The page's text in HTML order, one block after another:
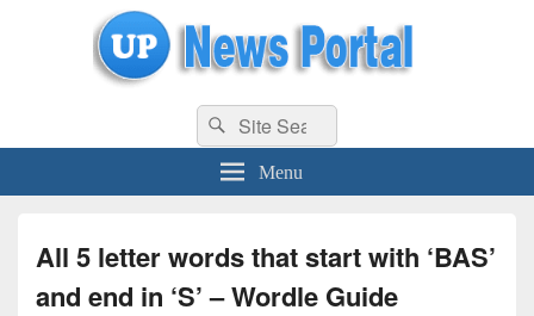
uppolice.org UP News Portal, Latest Result, Gaming, Tech, Sports news
Search
for:
Search
Menu
All 5 letter words that start with ‘BAS’
and end in ‘S’ – Wordle Guide